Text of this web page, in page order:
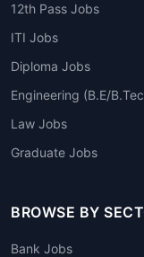
12th Pass Jobs
ITI Jobs
Diploma Jobs
Engineering (B.E/
Law Jobs
Graduate Jobs
BROWSE BY
Bank Jobs